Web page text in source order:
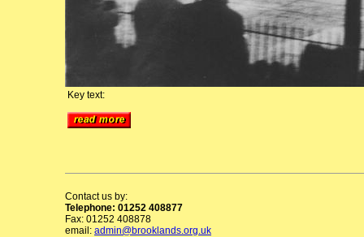
Key text:
Contact us by:
Telephone: 01252 408877
Fax: 01252 408878
email: admin@brooklands.org.uk